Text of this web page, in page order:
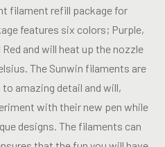
filament refill package for
features six colors; Purple,
and will heat up the nozzle
The Sunwin filaments are
amazing detail and will,
with their new pen while
designs. The filaments can